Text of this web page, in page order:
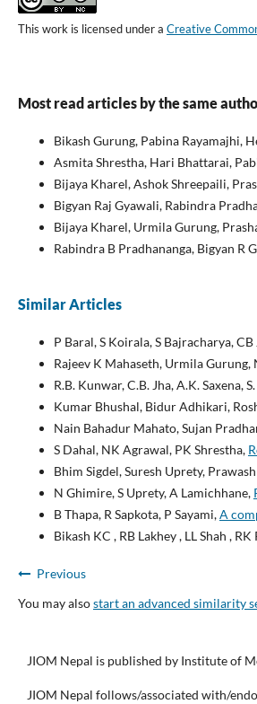
This work is licensed under a Creative
Most read articles by the same
Bikash Gurung, Pabina Rayamajhi,
Asmita Shrestha, Hari Bhattarai,
Bijaya Kharel, Ashok Shreepaili,
Bigyan Raj Gyawali, Rabindra
Bijaya Kharel, Urmila Gurung,
Rabindra B Pradhananga, Bigyan R
Similar Articles
P Baral, S Koirala, S Bajracharya,
Rajeev K Mahaseth, Urmila
R.B. Kunwar, C.B. Jha, A.K. Saxena,
Kumar Bhushal, Bidur Adhikari,
Nain Bahadur Mahato, Sujan
S Dahal, NK Agrawal, PK Shrestha,
Bhim Sigdel, Suresh Uprety,
N Ghimire, S Uprety, A Lamichhane,
B Thapa, R Sapkota, P Sayami,A
Bikash KC , RB Lakhey , LL Shah ,
Previous
You may alsostart an advanced similarity
JIOM Nepal is published by Institute of
JIOM Nepal follows/associated with/